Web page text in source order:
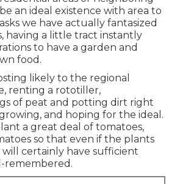
an ideal existence with area to
we have actually fantasized
having a little tract instantly
to have a garden and
food.
likely to the regional
renting a rototiller,
of peat and potting dirt right
and hoping for the ideal.
a great deal of tomatoes,
so that even if the plants
certainly have sufficient
remembered.